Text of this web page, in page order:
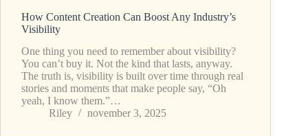
How Content Creation Can Boost Any Industry’s
Visibility
One thing you need to remember about visibility?
You can’t buy it. Not the kind that lasts, anyway.
The truth is, visibility is built over time through real
stories and moments that make people say, “Oh
yeah, I know them.”…
Riley
november 3, 2025